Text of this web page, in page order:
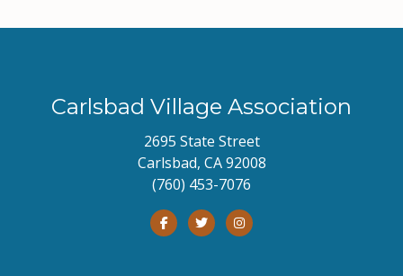
Carlsbad Village Association
2695 State Street
Carlsbad, CA 92008
(760) 453-7076